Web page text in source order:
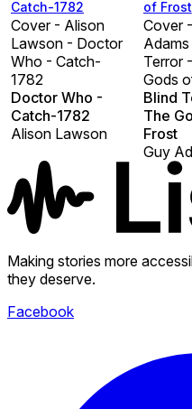
Catch-1782
Cover - Alison
Lawson - Doctor
Who - Catch-
1782
Doctor Who -
Catch-1782
Alison Lawson
of Frost
Cover
Terror
Gods
Blind
The
Frost
Guy
Making stories more
they deserve.
Facebook